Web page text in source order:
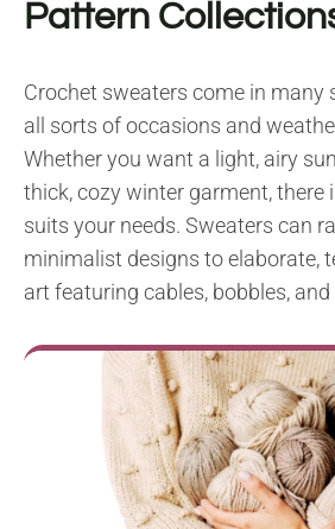
Pattern
Crochet sweaters come in many
all sorts of occasions and
Whether you want a light, airy
thick, cozy winter garment, there
suits your needs. Sweaters can
minimalist designs to elaborate,
art featuring cables, bobbles, and